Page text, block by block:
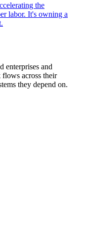
the
labor. It's owning a
enterprises and
flows across their
they depend on.